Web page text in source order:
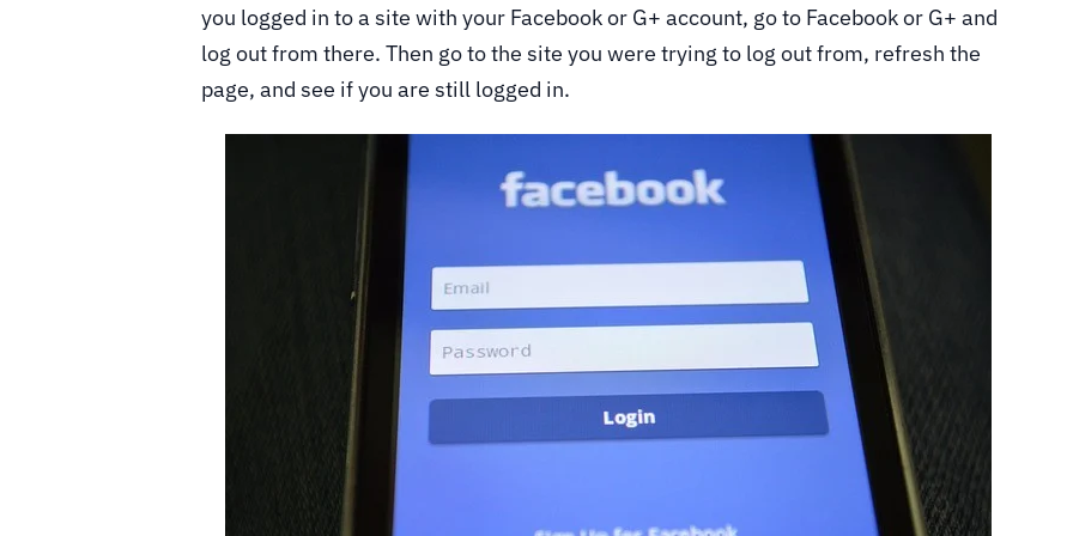
you logged in to a site with your Facebook or G+ account, go to Facebook or G+ and
log out from there. Then go to the site you were trying to log out from, refresh the
page, and see if you are still logged in.